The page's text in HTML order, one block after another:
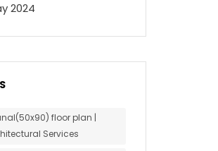
2024
floor plan |
Services